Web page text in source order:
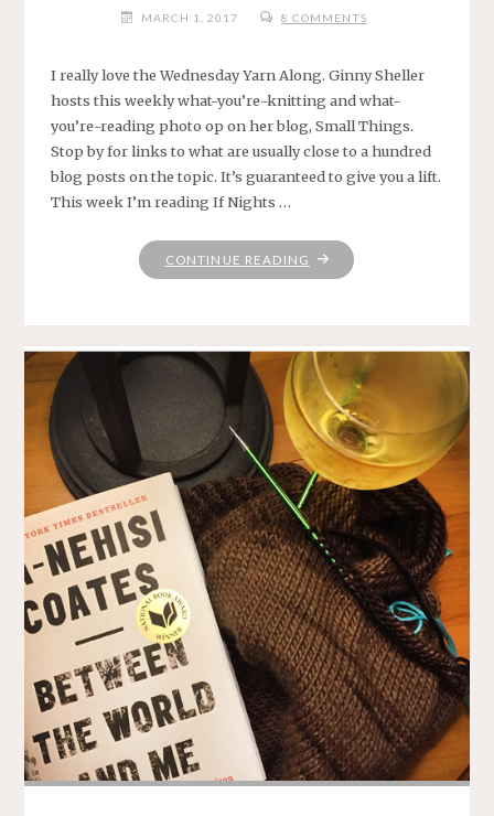
MARCH 1, 2017 8 COMMENTS
I really love the Wednesday Yarn Along. Ginny Sheller
hosts this weekly what-you’re-knitting and what-
you’re-reading photo op on her blog, Small Things.
Stop by for links to what are usually close to a hundred
blog posts on the topic. It’s guaranteed to give you a lift.
This week I’m reading If Nights …
CONTINUE READING "YARN
ALONG"